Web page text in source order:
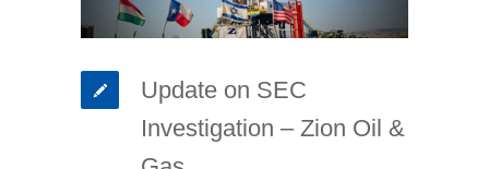
Update on SEC
Investigation – Zion Oil &